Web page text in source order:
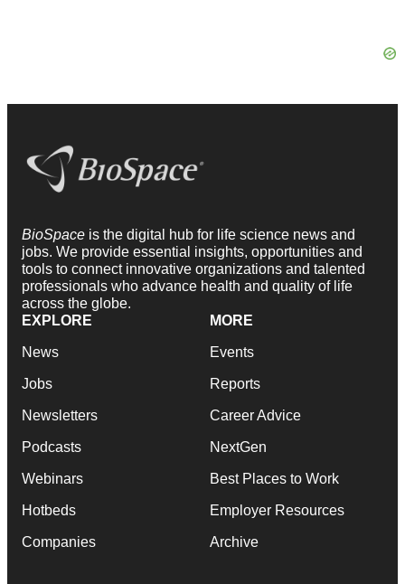
BioSpace is the digital hub for life science news and
jobs. We provide essential insights, opportunities and
tools to connect innovative organizations and talented
professionals who advance health and quality of life
across the globe.
EXPLORE
News
Jobs
Newsletters
Podcasts
Webinars
Hotbeds
Companies
MORE
Events
Reports
Career Advice
NextGen
Best Places to Work
Employer Resources
Archive